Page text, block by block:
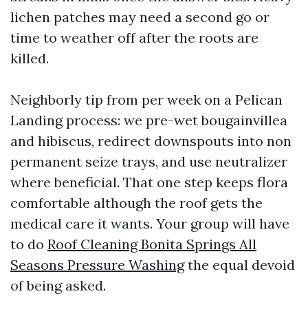
lichen patches may need a second go or
time to weather off after the roots are
killed.
Neighborly tip from per week on a Pelican
Landing process: we pre-wet bougainvillea
and hibiscus, redirect downspouts into non
permanent seize trays, and use neutralizer
where beneficial. That one step keeps flora
comfortable although the roof gets the
medical care it wants. Your group will have
to do Roof Cleaning Bonita Springs All
Seasons Pressure Washingthe equal devoid
of being asked.